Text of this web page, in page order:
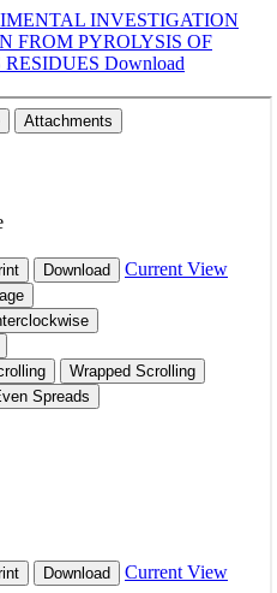
INVESTIGATION
FROM PYROLYSIS OF
Download